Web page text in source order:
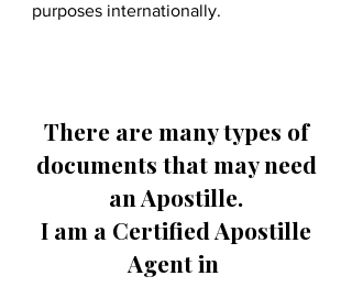
purposes internationally.
There are many types of
documents that may need
an Apostille.
I am a Certified Apostille
Agent in